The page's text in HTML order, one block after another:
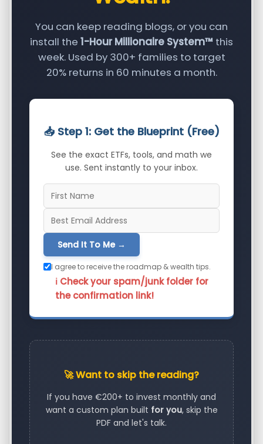
You can keep reading blogs, or you can
install the 1-Hour Millionaire System™ this
week. Used by 300+ families to target
20% returns in 60 minutes a month.
📥 Step 1: Get the Blueprint (Free)
See the exact ETFs, tools, and math we
use. Sent instantly to your inbox.
Send It To Me →
I agree to receive the roadmap & wealth tips.
ℹ️ Check your spam/junk folder for
the confirmation link!
🚀 Want to skip the reading?
If you have €200+ to invest monthly and
want a custom plan built for you, skip the
PDF and let's talk.